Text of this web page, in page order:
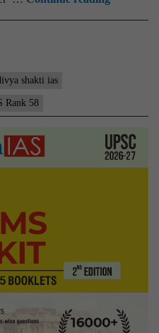
–
58
(UPSC
CSE
Copies
shakti ias
Rank 58